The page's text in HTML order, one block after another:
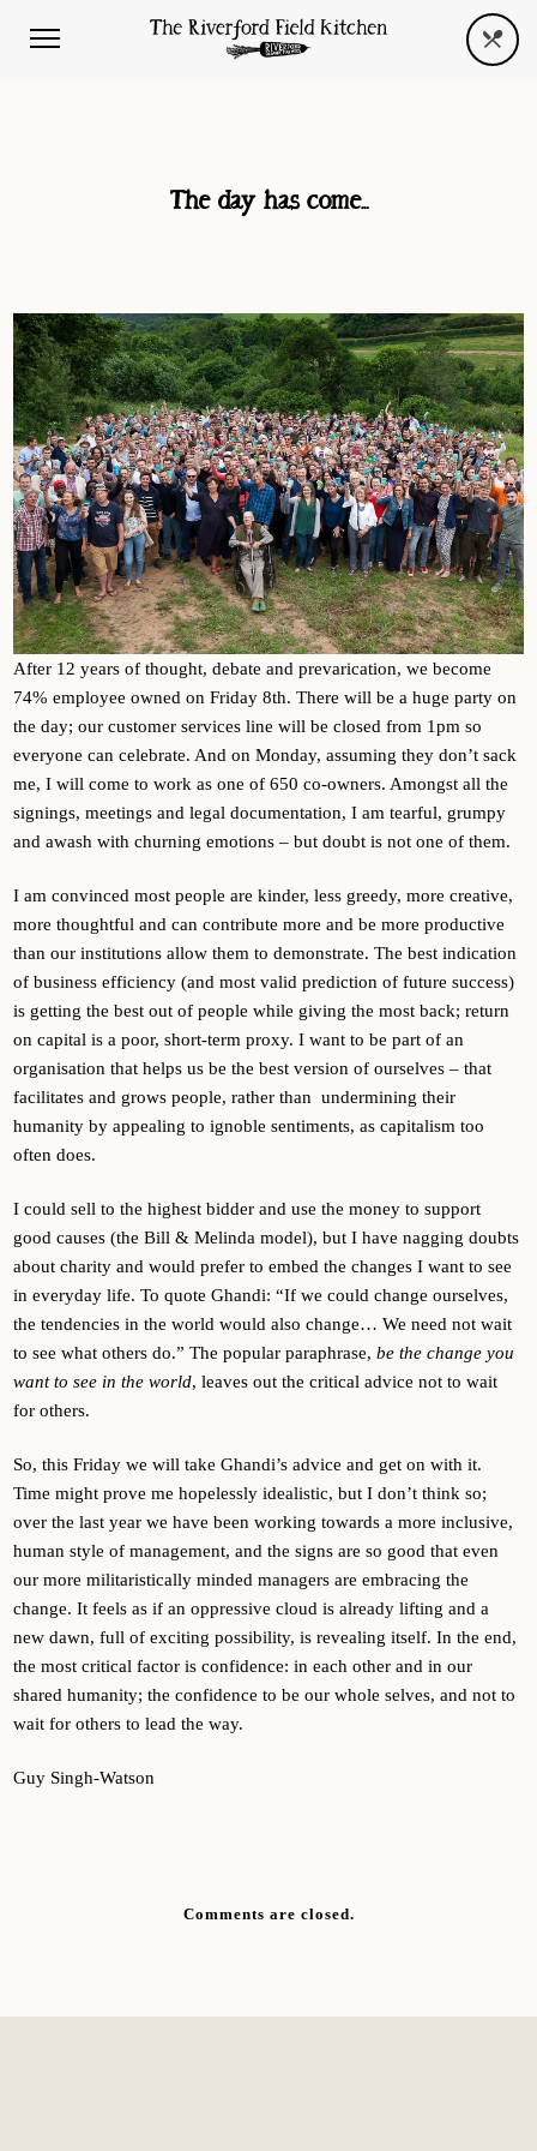
The day has come…
After 12 years of thought, debate and prevarication, we become
74% employee owned on Friday 8th. There will be a huge party on
the day; our customer services line will be closed from 1pm so
everyone can celebrate. And on Monday, assuming they don’t sack
me, I will come to work as one of 650 co-owners. Amongst all the
signings, meetings and legal documentation, I am tearful, grumpy
and awash with churning emotions – but doubt is not one of them.
I am convinced most people are kinder, less greedy, more creative,
more thoughtful and can contribute more and be more productive
than our institutions allow them to demonstrate. The best indication
of business efficiency (and most valid prediction of future success)
is getting the best out of people while giving the most back; return
on capital is a poor, short-term proxy. I want to be part of an
organisation that helps us be the best version of ourselves – that
facilitates and grows people, rather than undermining their
humanity by appealing to ignoble sentiments, as capitalism too
often does.
I could sell to the highest bidder and use the money to support
good causes (the Bill & Melinda model), but I have nagging doubts
about charity and would prefer to embed the changes I want to see
in everyday life. To quote Ghandi: “If we could change ourselves,
the tendencies in the world would also change… We need not wait
to see what others do.” The popular paraphrase,be the change you
want to see in the world, leaves out the critical advice not to wait
for others.
So, this Friday we will take Ghandi’s advice and get on with it.
Time might prove me hopelessly idealistic, but I don’t think so;
over the last year we have been working towards a more inclusive,
human style of management, and the signs are so good that even
our more militaristically minded managers are embracing the
change. It feels as if an oppressive cloud is already lifting and a
new dawn, full of exciting possibility, is revealing itself. In the end,
the most critical factor is confidence: in each other and in our
shared humanity; the confidence to be our whole selves, and not to
wait for others to lead the way.
Guy Singh-Watson
Comments are closed.